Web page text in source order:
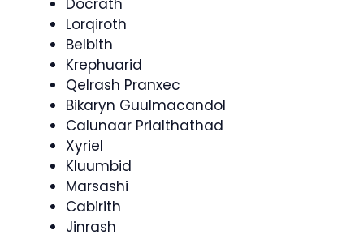
Docrath
Lorqiroth
Belbith
Krephuarid
Qelrash Pranxec
Bikaryn Guulmacandol
Calunaar Prialthathad
Xyriel
Kluumbid
Marsashi
Cabirith
Jinrash